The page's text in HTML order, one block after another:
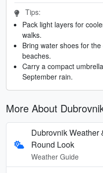
Tips:
Pack light layers for
walks.
Bring water shoes for
beaches.
Carry a compact
September rain.
More About
Dubrovnik Weather
Round Look
Weather Guide